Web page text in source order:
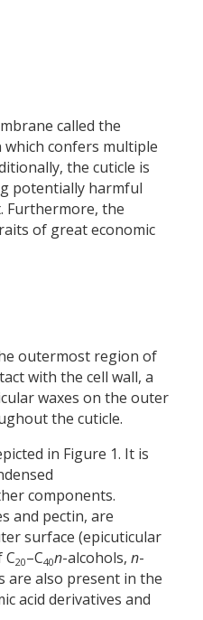
called the
confers multiple
the cuticle is
potentially harmful
Furthermore, the
of great economic
outermost region of
with the cell wall, a
waxes on the outer
the cuticle.
in Figure 1. It is
components.
and pectin, are
surface (epicuticular
C20–C40n-alcohols, n-
are also present in the
acid derivatives and